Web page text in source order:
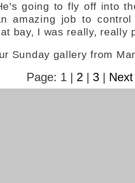
going to fly off into
amazing job to
bay, I was really, really
Sunday gallery from
Page: 1 | 2| 3| Next